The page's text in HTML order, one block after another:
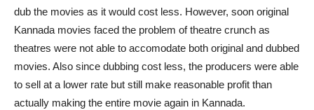
dub the movies as it would cost less. However, soon original
Kannada movies faced the problem of theatre crunch as
theatres were not able to accomodate both original and dubbed
movies. Also since dubbing cost less, the producers were able
to sell at a lower rate but still make reasonable profit than
actually making the entire movie again in Kannada.